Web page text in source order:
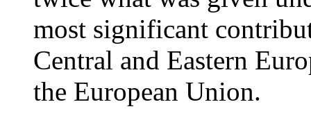
most significant
Central and Eastern
the European Union.